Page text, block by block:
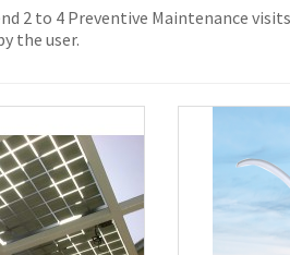
2 to 4 Preventive Maintenance
the user.